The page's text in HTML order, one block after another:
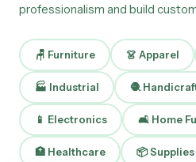
professionalism and build
🪑 Furniture 👗 Apparel
🏭 Industrial 🧶
📱 Electronics 🛋 Home
🏥 Healthcare 📦 Supplies